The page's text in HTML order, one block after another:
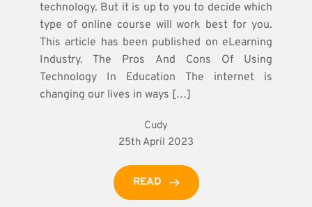
technology. But it is up to you to decide which
type of online course will work best for you.
This article has been published on eLearning
Industry. The Pros And Cons Of Using
Technology In Education The internet is
changing our lives in ways […]
Cudy
25th April 2023
READ